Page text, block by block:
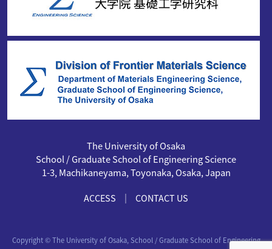
The University of Osaka
School / Graduate School of Engineering Science
1-3, Machikaneyama, Toyonaka, Osaka, Japan
ACCESS ｜ CONTACT US
Copyright © The University of Osaka, School / Graduate School of Engineering